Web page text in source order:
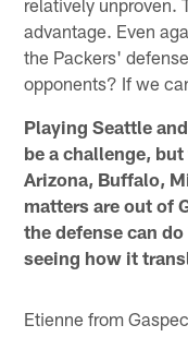
advantage. Even
the Packers'
opponents? If we
Playing Seattle
be a challenge,
Arizona, Buffalo,
matters are out of
the defense can
seeing how it
Etienne from